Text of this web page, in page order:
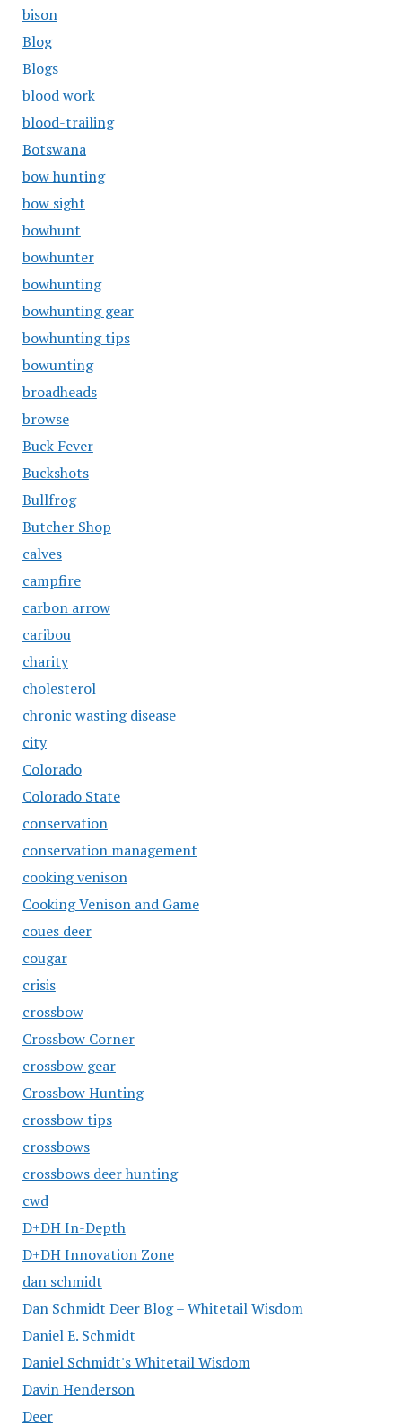
bison
Blog
Blogs
blood work
blood-trailing
Botswana
bow hunting
bow sight
bowhunt
bowhunter
bowhunting
bowhunting gear
bowhunting tips
bowunting
broadheads
browse
Buck Fever
Buckshots
Bullfrog
Butcher Shop
calves
campfire
carbon arrow
caribou
charity
cholesterol
chronic wasting disease
city
Colorado
Colorado State
conservation
conservation management
cooking venison
Cooking Venison and Game
coues deer
cougar
crisis
crossbow
Crossbow Corner
crossbow gear
Crossbow Hunting
crossbow tips
crossbows
crossbows deer hunting
cwd
D+DH In-Depth
D+DH Innovation Zone
dan schmidt
Dan Schmidt Deer Blog – Whitetail Wisdom
Daniel E. Schmidt
Daniel Schmidt's Whitetail Wisdom
Davin Henderson
Deer